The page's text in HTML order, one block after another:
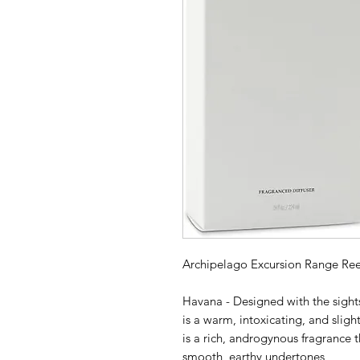
Archipelago Excursion Range
Havana - Designed with the
is a warm, intoxicating, and
is a rich, androgynous
smooth, earthy undertones